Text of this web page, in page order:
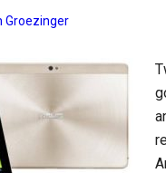
Groezinger